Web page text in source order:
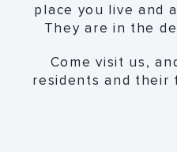
place you live and
They are in the
Come visit us,
residents and their